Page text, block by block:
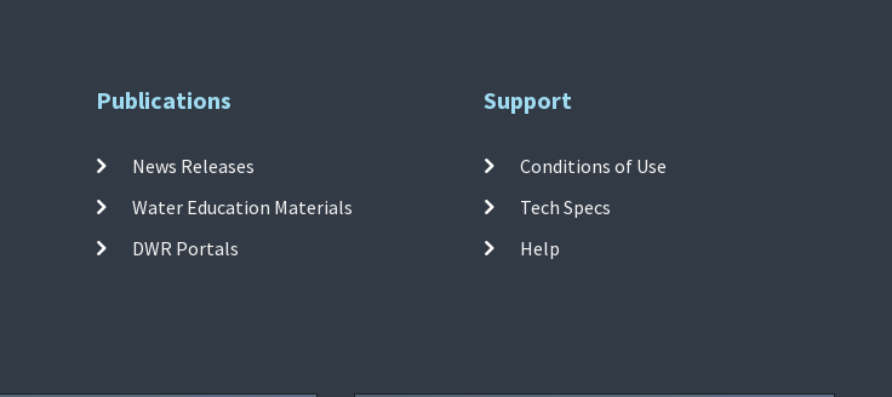
Publications
News Releases
Water Education Materials
DWR Portals
Support
Conditions of Use
Tech Specs
Help